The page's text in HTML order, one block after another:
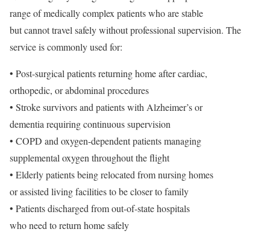
range of medically complex patients who are stable
but cannot travel safely without professional supervision. The
service is commonly used for:
• Post-surgical patients returning home after cardiac,
orthopedic, or abdominal procedures
• Stroke survivors and patients with Alzheimer’s or
dementia requiring continuous supervision
• COPD and oxygen-dependent patients managing
supplemental oxygen throughout the flight
• Elderly patients being relocated from nursing homes
or assisted living facilities to be closer to family
• Patients discharged from out-of-state hospitals
who need to return home safely